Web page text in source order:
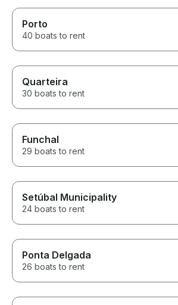
Porto
40 boats to rent
Quarteira
30 boats to rent
Funchal
29 boats to rent
Setúbal Municipality
24 boats to rent
Ponta Delgada
26 boats to rent